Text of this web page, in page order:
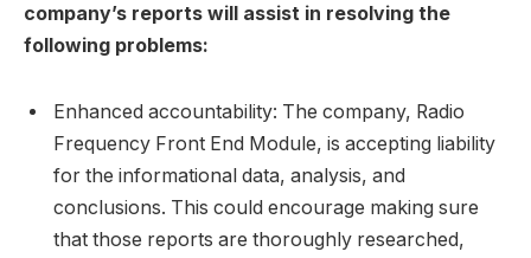
company’s reports will assist in resolving the
following problems:
Enhanced accountability: The company, Radio
Frequency Front End Module, is accepting liability
for the informational data, analysis, and
conclusions. This could encourage making sure
that those reports are thoroughly researched,